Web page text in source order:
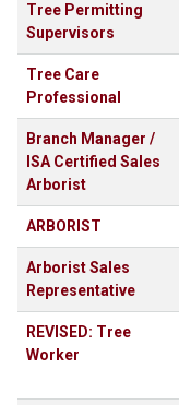
Tree Permitting
Supervisors
Tree Care
Professional
Branch Manager /
ISA Certified Sales
Arborist
ARBORIST
Arborist Sales
Representative
REVISED: Tree
Worker